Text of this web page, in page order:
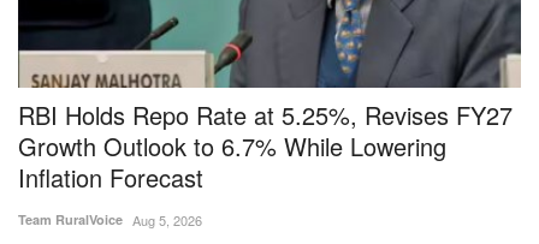
RBI Holds Repo Rate at 5.25%, Revises FY27
Growth Outlook to 6.7% While Lowering
Inflation Forecast
Team RuralVoice Aug 5, 2026